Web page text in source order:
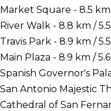
Market Square - 8.5 km
River Walk - 8.8 km /
Travis Park - 8.9 km /
Main Plaza - 8.9 km /
Spanish Governor's
San Antonio Majestic
Cathedral of San